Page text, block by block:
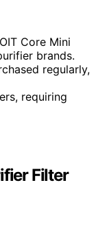
Core Mini
brands.
regularly,
requiring
Filter